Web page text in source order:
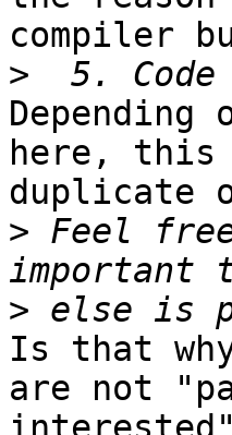
compiler
>
here, this
duplicate
> Feel
>
Is that
are not